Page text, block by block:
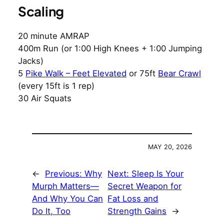
Scaling
20 minute AMRAP
400m Run (or 1:00 High Knees + 1:00 Jumping
Jacks)
5 Pike Walk – Feet Elevated or 75ft Bear Crawl
(every 15ft is 1 rep)
30 Air Squats
MAY 20, 2026
← Previous: Why
Murph Matters—
And Why You Can
Do It, Too
Next: Sleep Is Your
Secret Weapon for
Fat Loss and
Strength Gains
→